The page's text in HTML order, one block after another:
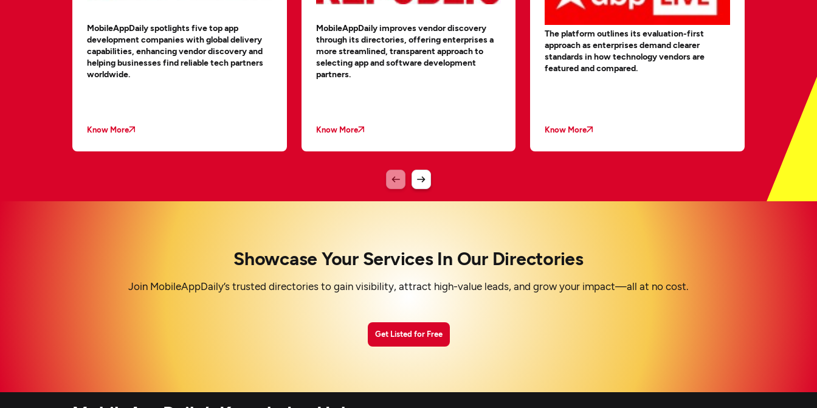
MobileAppDaily spotlights five top app
development companies with global delivery
capabilities, enhancing vendor discovery and
helping businesses find reliable tech partners
worldwide.
Know More
MobileAppDaily improves vendor discovery
through its directories, offering enterprises a
more streamlined, transparent approach to
selecting app and software development
partners.
Know More
The platform outlines its evaluation-first
approach as enterprises demand clearer
standards in how technology vendors are
featured and compared.
Know More Know More
Showcase Your Services In Our Directories
Join MobileAppDaily’s trusted directories to gain visibility, attract high-value leads, and grow your impact—all at no cost.
Get Listed for Free